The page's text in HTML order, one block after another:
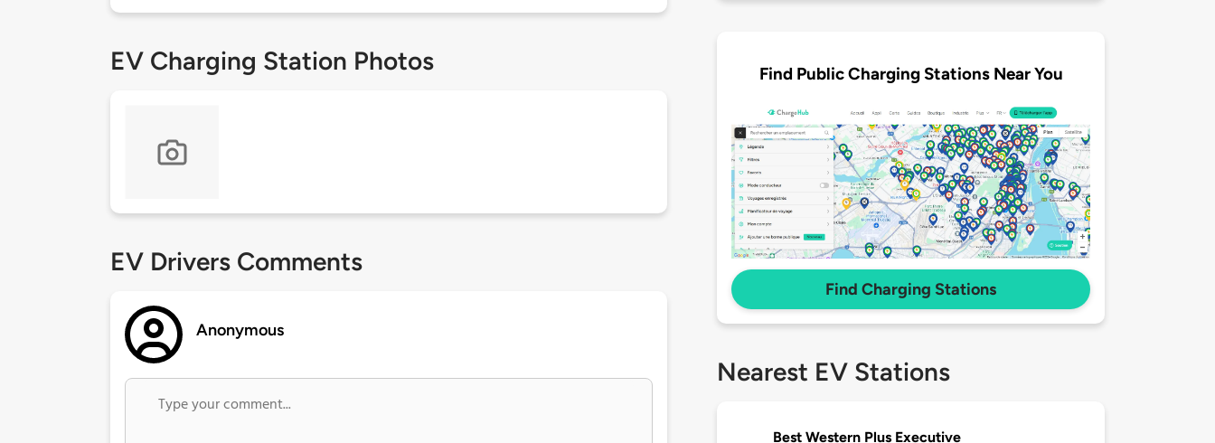
EV Charging Station Photos
EV Drivers Comments
Anonymous
Find Public Charging Stations Near You
Find Charging Stations
Nearest EV Stations
Best Western Plus Executive